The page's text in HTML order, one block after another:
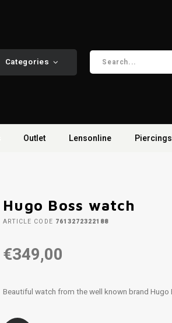
Categories
Outlet Lensonline Piercings
Hugo Boss watch
ARTICLE CODE 7613272322188
€349,00
Beautiful watch from the well known brand Hugo